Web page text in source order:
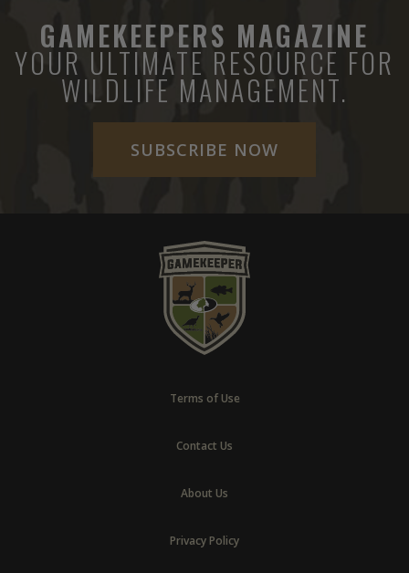
GAMEKEEPERS MAGAZINE
YOUR ULTIMATE RESOURCE FOR
WILDLIFE MANAGEMENT.
SUBSCRIBE NOW
Terms of Use
Contact Us
About Us
Privacy Policy